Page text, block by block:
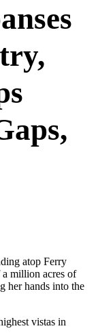
atop Ferry
a million acres of
her hands into the
vistas in